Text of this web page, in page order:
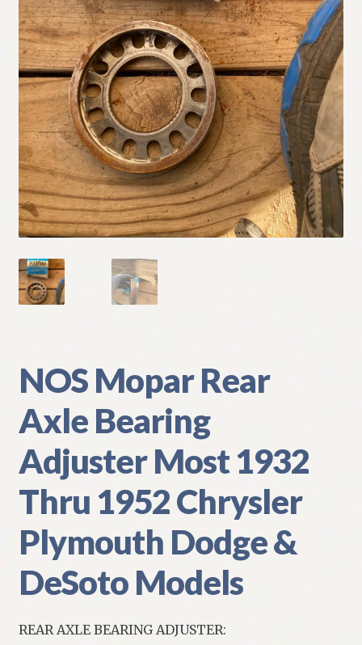
Refund and Returns Policy
Shipping
Track your order
NOS Mopar Rear
Axle Bearing
Adjuster Most 1932
Thru 1952 Chrysler
Plymouth Dodge &
DeSoto Models
REAR AXLE BEARING ADJUSTER: